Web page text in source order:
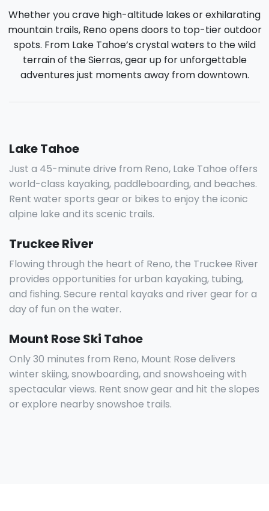
Whether you crave high-altitude lakes or exhilarating
mountain trails, Reno opens doors to top-tier outdoor
spots. From Lake Tahoe’s crystal waters to the wild
terrain of the Sierras, gear up for unforgettable
adventures just moments away from downtown.
Lake Tahoe
Just a 45-minute drive from Reno, Lake Tahoe offers
world-class kayaking, paddleboarding, and beaches.
Rent water sports gear or bikes to enjoy the iconic
alpine lake and its scenic trails.
Truckee River
Flowing through the heart of Reno, the Truckee River
provides opportunities for urban kayaking, tubing,
and fishing. Secure rental kayaks and river gear for a
day of fun on the water.
Mount Rose Ski Tahoe
Only 30 minutes from Reno, Mount Rose delivers
winter skiing, snowboarding, and snowshoeing with
spectacular views. Rent snow gear and hit the slopes
or explore nearby snowshoe trails.